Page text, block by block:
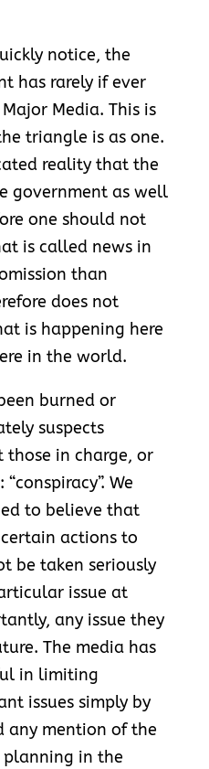
notice, the
has rarely if ever
Media. This is
triangle is as one.
reality that the
government as well
one should not
is called news in
than
does not
is happening here
in the world.
burned or
suspects
those in charge, or
We
to believe that
actions to
be taken seriously
issue at
any issue they
The media has
in limiting
issues simply by
any mention of the
planning in the